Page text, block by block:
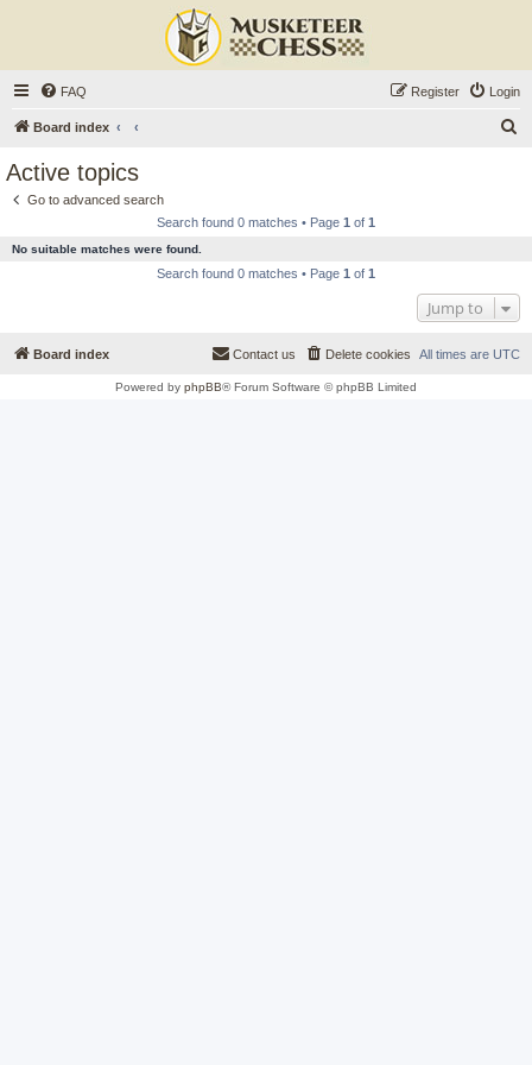
FAQ Login
Register
Board index
Active topics
Go to advanced search
Search found 0 matches • Page 1 of 1
No suitable matches were found.
Search found 0 matches • Page 1 of 1
Jump to
Board index All times are UTC
Delete cookies
Contact us
Powered by phpBB® Forum Software © phpBB Limited